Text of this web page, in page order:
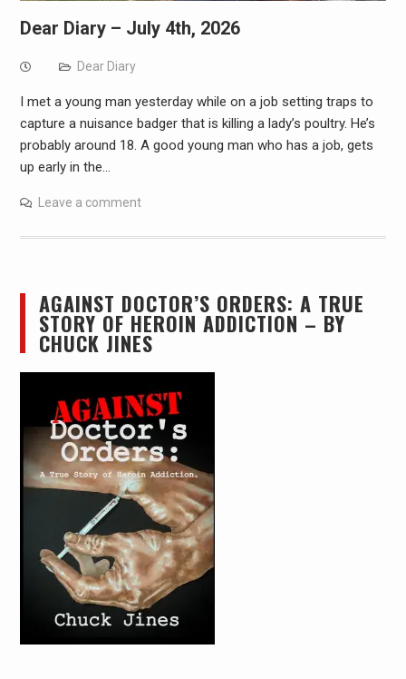
Dear Diary – July 4th, 2026
Dear Diary
I met a young man yesterday while on a job setting traps to
capture a nuisance badger that is killing a lady’s poultry. He’s
probably around 18. A good young man who has a job, gets
up early in the…
Leave a comment
AGAINST DOCTOR’S ORDERS: A TRUE
STORY OF HEROIN ADDICTION – BY
CHUCK JINES